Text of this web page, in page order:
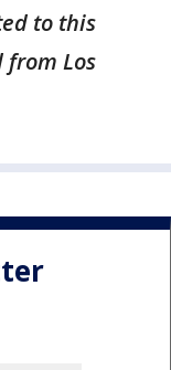
to this
from Los